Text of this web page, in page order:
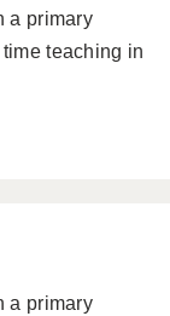
a primary
teaching in
a primary